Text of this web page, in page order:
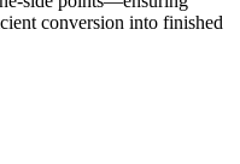
conversion into finished